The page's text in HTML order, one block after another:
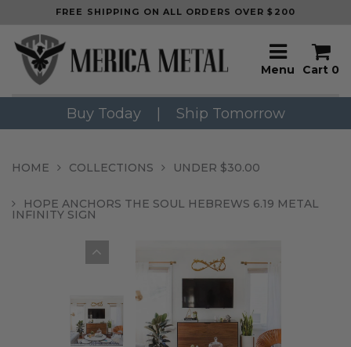
FREE SHIPPING ON ALL ORDERS OVER $200
Menu Cart 0
Buy Today | Ship Tomorrow
HOME COLLECTIONS UNDER $30.00
HOPE ANCHORS THE SOUL HEBREWS 6.19 METAL
INFINITY SIGN